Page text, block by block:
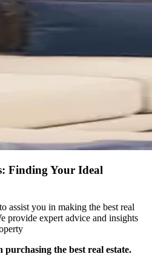
Finding Your Ideal
assist you in making the best real
provide expert advice and insights
the best real estate.